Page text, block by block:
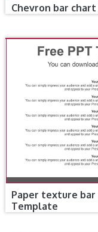
Chevron bar
Paper texture bar
Template